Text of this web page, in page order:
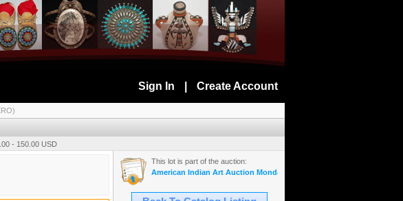
Sign In Create Account
- 150.00 USD
This lot is part of the auction:
American Indian Art Auction Monday Jan 20th, 2020